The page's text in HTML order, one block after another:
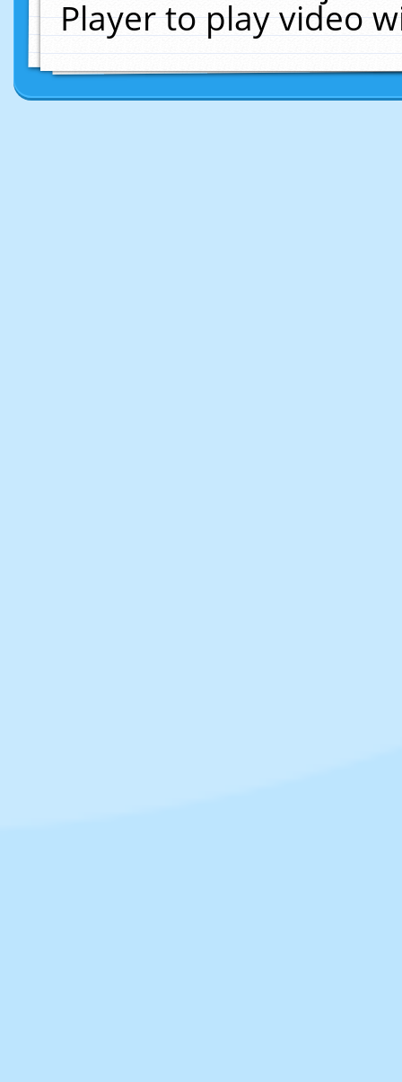
Player to play video